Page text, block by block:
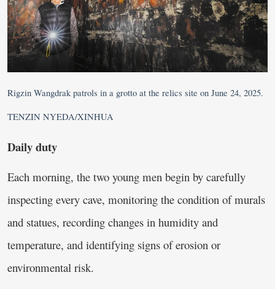
Rigzin Wangdrak patrols in a grotto at the relics site on June 24, 2025.
TENZIN NYEDA/XINHUA
Daily duty
Each morning, the two young men begin by carefully
inspecting every cave, monitoring the condition of murals
and statues, recording changes in humidity and
temperature, and identifying signs of erosion or
environmental risk.